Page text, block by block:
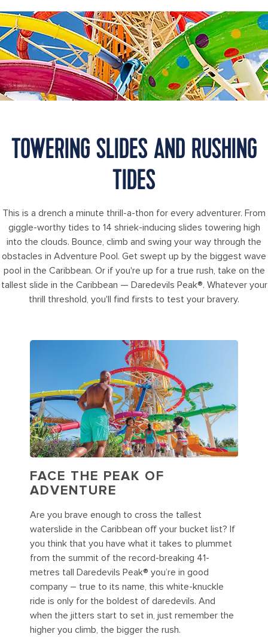
perfect day coco cay thrillwater park colorful slides
TOWERING SLIDES AND RUSHING
TIDES
This is a drench a minute thrill-a-thon for every adventurer. From
giggle-worthy tides to 14 shriek-inducing slides towering high
into the clouds. Bounce, climb and swing your way through the
obstacles in Adventure Pool. Get swept up by the biggest wave
pool in the Caribbean. Or if you're up for a true rush, take on the
tallest slide in the Caribbean — Daredevils Peak®. Whatever your
thrill threshold, you'll find firsts to test your bravery.
FACE THE PEAK OF
ADVENTURE
Are you brave enough to cross the tallest
waterslide in the Caribbean off your bucket list? If
you think that you have what it takes to plummet
from the summit of the record-breaking 41-
metres tall Daredevils Peak® you’re in good
company – true to its name, this white-knuckle
ride is only for the boldest of daredevils. And
when the jitters start to set in, just remember the
higher you climb, the bigger the rush.